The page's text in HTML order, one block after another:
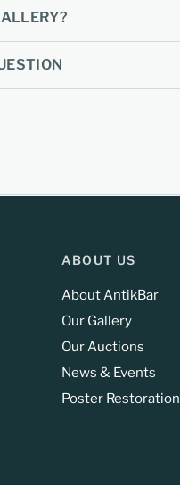
ABOUT US
About AntikBar
Our Gallery
Our Auctions
News & Events
Poster Restoration